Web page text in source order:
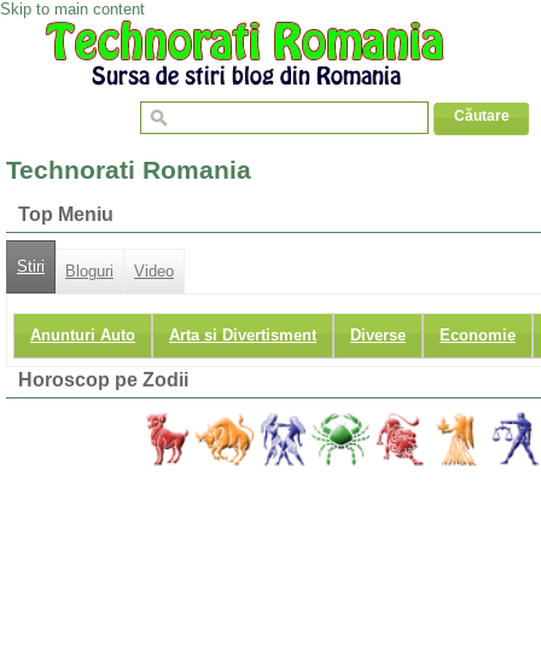
Skip to main content
Technorati Romania
Top Meniu
Stiri Bloguri Video
Anunturi Auto Arta si Divertisment Diverse Economie
Horoscop pe Zodii